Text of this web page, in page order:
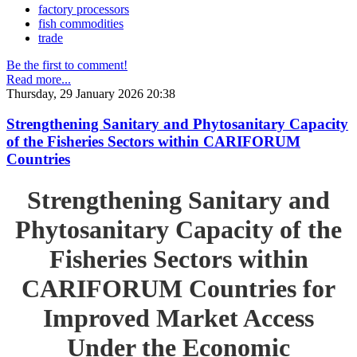
factory processors
fish commodities
trade
Be the first to comment!
Read more...
Thursday, 29 January 2026 20:38
Strengthening Sanitary and Phytosanitary Capacity
of the Fisheries Sectors within CARIFORUM
Countries
Strengthening Sanitary and
Phytosanitary Capacity of the
Fisheries Sectors within
CARIFORUM Countries for
Improved Market Access
Under the Economic